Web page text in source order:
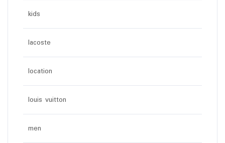
kids
lacoste
location
louis vuitton
men